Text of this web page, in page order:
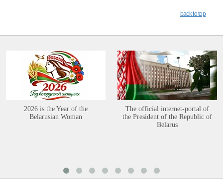
back to top
2026 is the Year of the
Belarusian Woman
The official internet-portal of
the President of the Republic of
Belarus